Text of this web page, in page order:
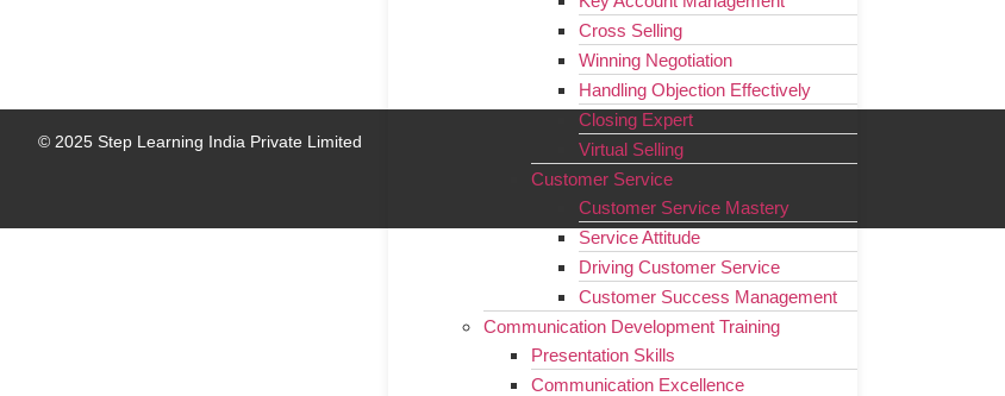
Cross Selling
Winning Negotiation
Handling Objection Effectively
Closing Expert
Virtual Selling
Customer Service
Customer Service Mastery
Service Attitude
Driving Customer Service
Customer Success Management
Communication Development Training
Presentation Skills
Communication Excellence
© 2025 Step Learning India Private Limited